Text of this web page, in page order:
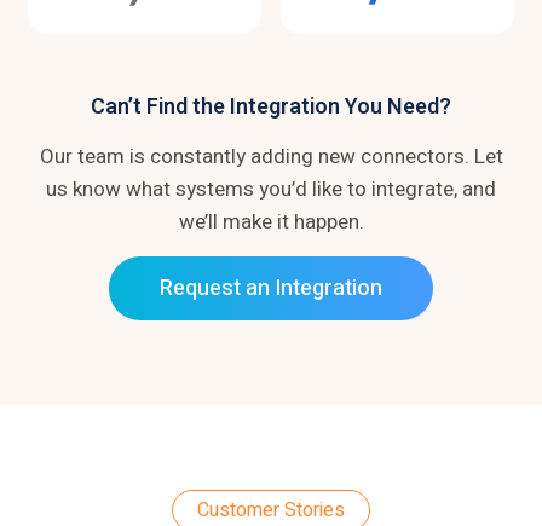
Can’t Find the Integration You Need?
Our team is constantly adding new connectors. Let
us know what systems you’d like to integrate, and
we’ll make it happen.
Request an Integration
Customer Stories